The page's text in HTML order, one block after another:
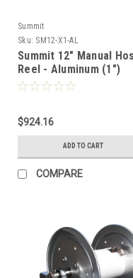
Summit
Sku: SM12-X1-AL
Summit 12" Manual
Reel - Aluminum (1")
$924.16
ADD TO CART
COMPARE